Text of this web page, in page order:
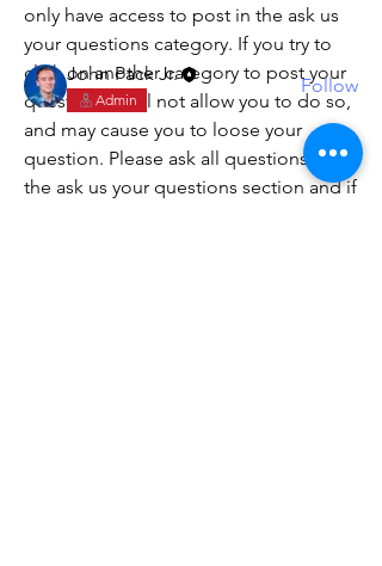
only have access to post in the ask us
your questions category. If you try to
click on another category to post your
question, it will not allow you to do so,
and may cause you to loose your
question. Please ask all questions in
the ask us your questions section and if
Members
John Pack Jr.
Admin
Follow
See All Members (1)